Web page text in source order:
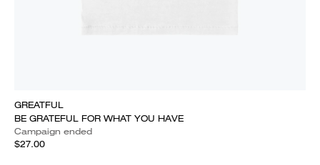
GREATFUL
BE GRATEFUL FOR WHAT YOU HAVE
Campaign ended
$27.00